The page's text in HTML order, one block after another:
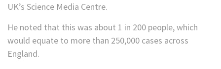
UK’s Science Media Centre.
He noted that this was about 1 in 200 people, which
would equate to more than 250,000 cases across
England.